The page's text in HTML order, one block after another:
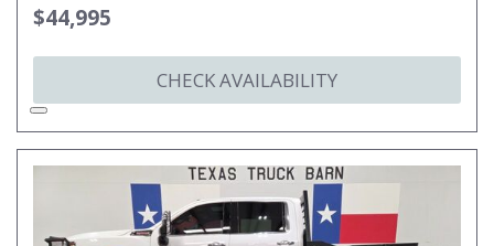
$44,995
CHECK AVAILABILITY